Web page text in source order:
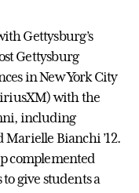
Gettysburg’s
Gettysburg
in New York City
with the
including
Marielle Bianchi ’12.
complemented
give students a